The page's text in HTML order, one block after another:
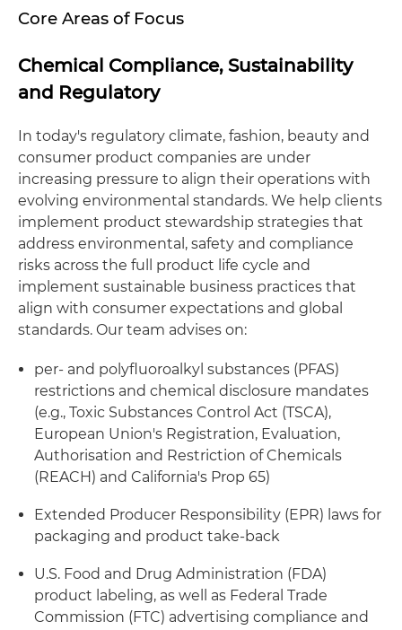
Core Areas of Focus
Chemical Compliance, Sustainability
and Regulatory
In today's regulatory climate, fashion, beauty and
consumer product companies are under
increasing pressure to align their operations with
evolving environmental standards. We help clients
implement product stewardship strategies that
address environmental, safety and compliance
risks across the full product life cycle and
implement sustainable business practices that
align with consumer expectations and global
standards. Our team advises on:
per- and polyfluoroalkyl substances (PFAS)
restrictions and chemical disclosure mandates
(e.g., Toxic Substances Control Act (TSCA),
European Union's Registration, Evaluation,
Authorisation and Restriction of Chemicals
(REACH) and California's Prop 65)
Extended Producer Responsibility (EPR) laws for
packaging and product take-back
U.S. Food and Drug Administration (FDA)
product labeling, as well as Federal Trade
Commission (FTC) advertising compliance and